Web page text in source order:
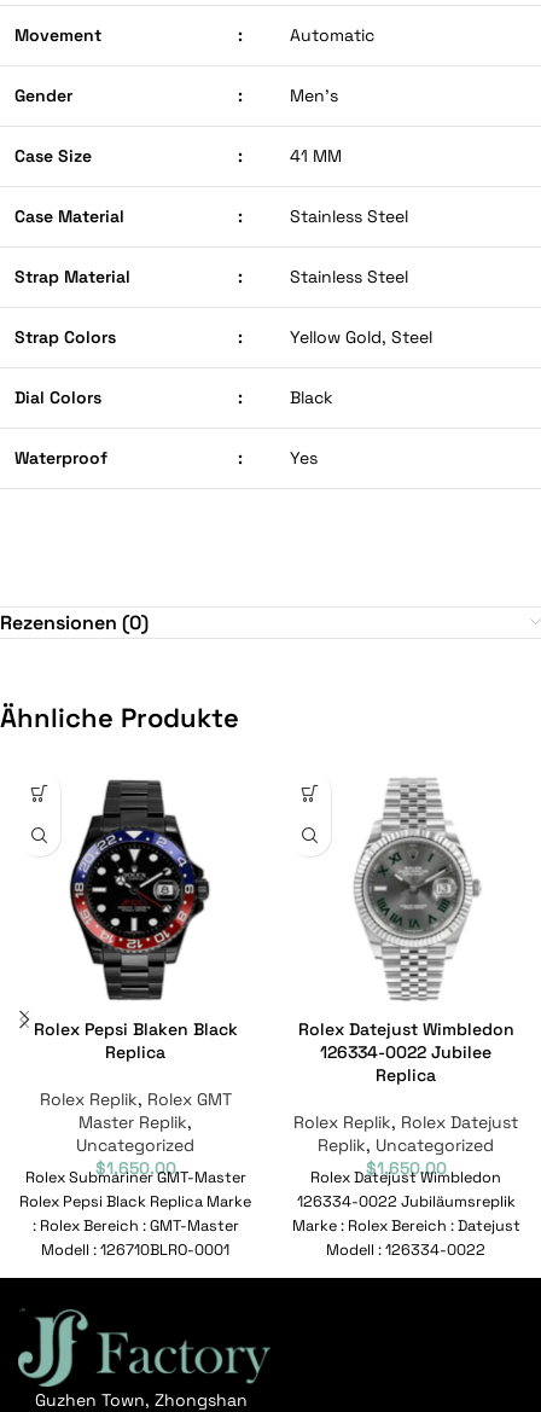
Movement : Automatic
Gender : Men’s
Case Size : 41 MM
Case Material : Stainless Steel
Strap Material : Stainless Steel
Strap Colors : Yellow Gold, Steel
Dial Colors : Black
Waterproof : Yes
Rezensionen (0)
Ähnliche Produkte
Rolex Pepsi Blaken Black
Replica
Rolex Replik, Rolex GMT
Master Replik,
Uncategorized
$1,650.00
Rolex Submariner GMT-Master
Rolex Pepsi Black Replica Marke
: Rolex Bereich : GMT-Master
Modell : 126710BLRO-0001
Referenznummer : 126710BLRO-
Rolex Datejust Wimbledon
126334-0022 Jubilee
Replica
Rolex Replik, Rolex Datejust
Replik, Uncategorized
$1,650.00
Rolex Datejust Wimbledon
126334-0022 Jubiläumsreplik
Marke : Rolex Bereich : Datejust
Modell : 126334-0022
Referenznummer : 126334-
Guzhen Town, Zhongshan